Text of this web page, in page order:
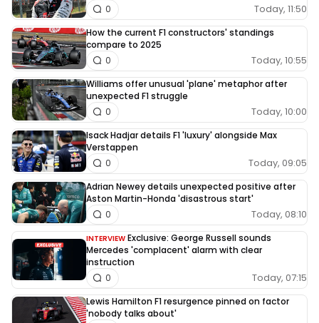
Today, 11:50
0
How the current F1 constructors' standings
compare to 2025
Today, 10:55
0
Williams offer unusual 'plane' metaphor after
unexpected F1 struggle
Today, 10:00
0
Isack Hadjar details F1 'luxury' alongside Max
Verstappen
Today, 09:05
0
Adrian Newey details unexpected positive after
Aston Martin-Honda 'disastrous start'
Today, 08:10
0
INTERVIEW Exclusive: George Russell sounds
Mercedes 'complacent' alarm with clear
instruction
Today, 07:15
0
Lewis Hamilton F1 resurgence pinned on factor
'nobody talks about'